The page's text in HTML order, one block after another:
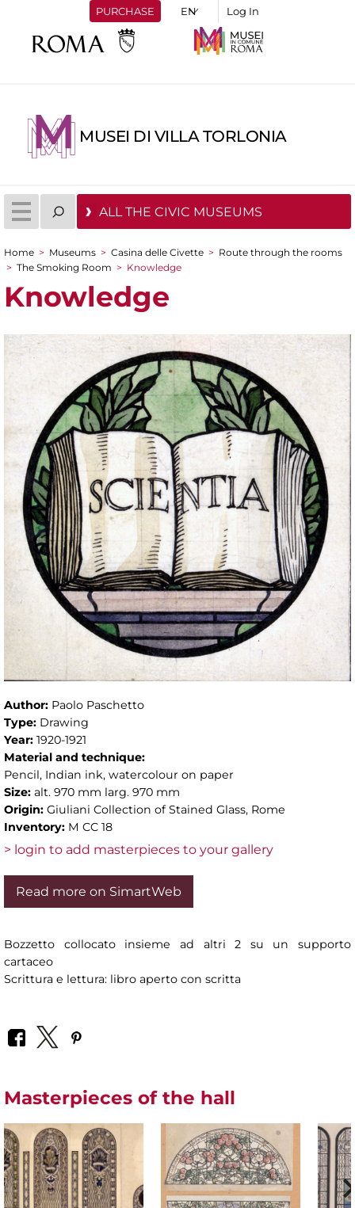
PURCHASE Log In
MUSEI DI VILLA TORLONIA
ALL THE CIVIC MUSEUMS
You are here
Home > Museums > Casina delle Civette > Route through the rooms
> The Smoking Room > Knowledge
Knowledge
Author: Paolo Paschetto
Type: Drawing
Year: 1920-1921
Material and technique:
Pencil, Indian ink, watercolour on paper
Size: alt. 970 mm larg. 970 mm
Origin: Giuliani Collection of Stained Glass, Rome
Inventory: M CC 18
> login to add masterpieces to your gallery
Read more on SimartWeb
Bozzetto collocato insieme ad altri 2 su un supporto
cartaceo
Scrittura e lettura: libro aperto con scritta
Masterpieces of the hall